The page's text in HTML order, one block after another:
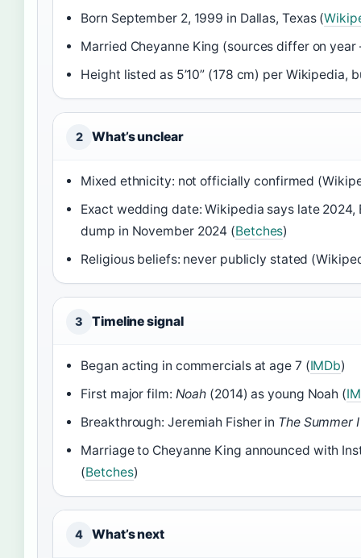
Born September 2, 1999 in Dallas, Texas (
Married Cheyanne King (sources differ on
Height listed as 5’10” (178 cm) per Wikipedia,
2 What’s unclear
Mixed ethnicity: not officially confirmed
Exact wedding date: Wikipedia says late
dump in November 2024 (Betches)
Religious beliefs: never publicly stated
3 Timeline signal
Began acting in commercials at age 7 (IMDb)
First major film: Noah (2014) as young Noah (
Breakthrough: Jeremiah Fisher in The Summer
Marriage to Cheyanne King announced with
(Betches)
4 What’s next